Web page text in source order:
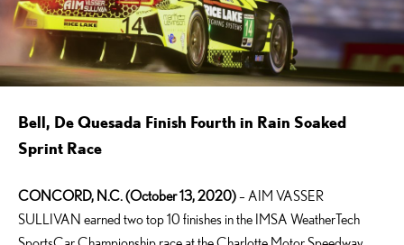
Bell, De Quesada Finish Fourth in Rain Soaked
Sprint Race
CONCORD, N.C. (October 13, 2020)– AIM VASSER
SULLIVAN earned two top 10 finishes in the IMSA WeatherTech